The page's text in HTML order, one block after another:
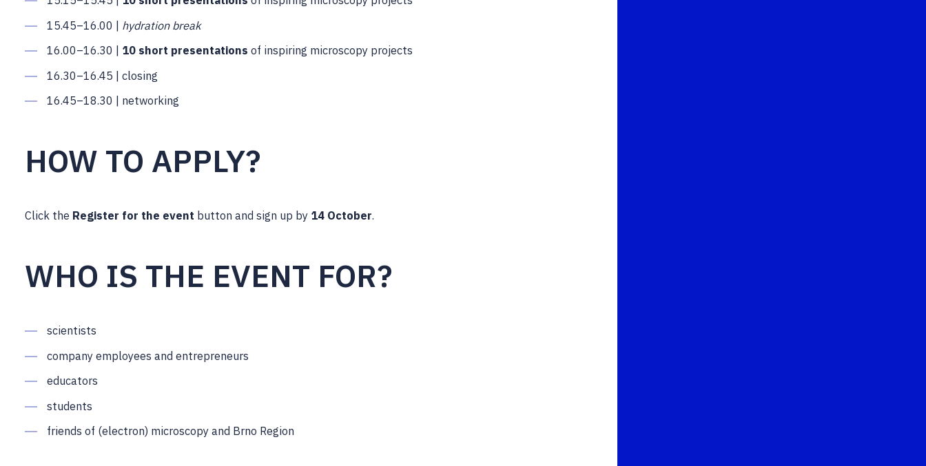
15.45–16.00 | hydration break
16.00–16.30 | 10 short presentations of inspiring microscopy projects
16.30–16.45 | closing
16.45–18.30 | networking
HOW TO APPLY?
Click the Register for the event button and sign up by 14 October.
WHO IS THE EVENT FOR?
scientists
company employees and entrepreneurs
educators
students
friends of (electron) microscopy and Brno Region